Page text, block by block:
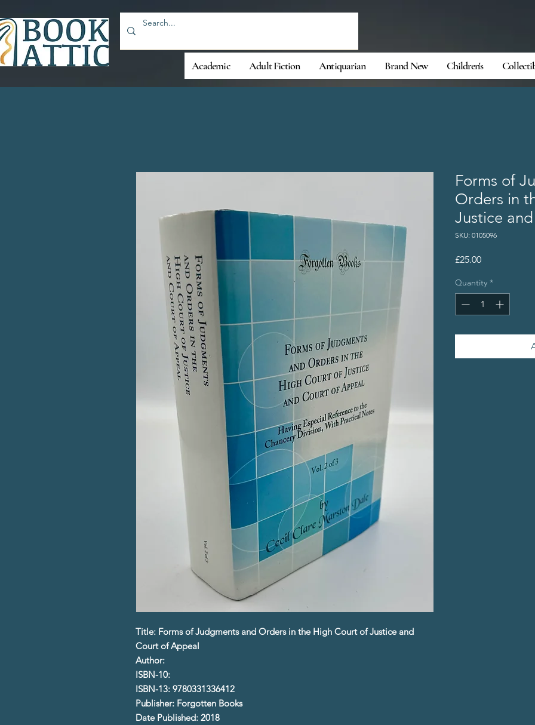
Academic Adult Fiction Antiquarian Brand New Children's
Title: Forms of Judgments and Orders in the High Court of Justice and
Court of Appeal
Author:
ISBN-10:
ISBN-13: 9780331336412
Publisher: Forgotten Books
Date Published: 2018
Forms of
Orders in
Justice
SKU: 0105096
£25.00Price
Quantity *